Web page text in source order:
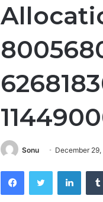
Sonu December
FacebookTwitter